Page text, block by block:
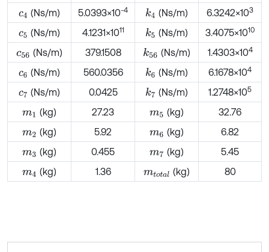
c4 (Ns/m) 5.0393×10-4 k4 (Ns/m) 6.3242×103
c5 (Ns/m) 4.1231×1011 k5 (Ns/m) 3.4075×1010
c56 (Ns/m) 379.1508 k56 (Ns/m) 1.4303×104
c6 (Ns/m) 560.0356 k6 (Ns/m) 6.1678×104
c7 (Ns/m) 0.0425 k7 (Ns/m) 1.2748×105
m1 (kg) 27.23 m5 (kg)
32.76
m2 (kg) 5.92 m6 (kg)
6.82
m3 (kg) 0.455 m7 (kg)
5.45
m4 (kg) 1.36 mtotal (kg) 80